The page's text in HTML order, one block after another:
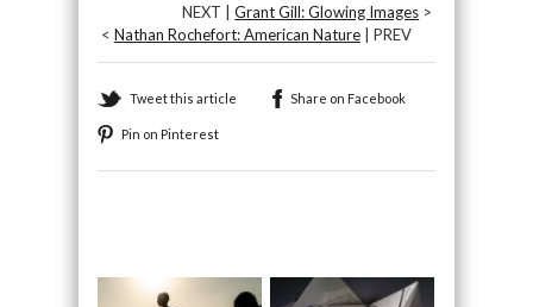
NEXT |Grant Gill: Glowing Images >
< Nathan Rochefort: American Nature| PREV
Tweet this article Share on Facebook
Pin on Pinterest